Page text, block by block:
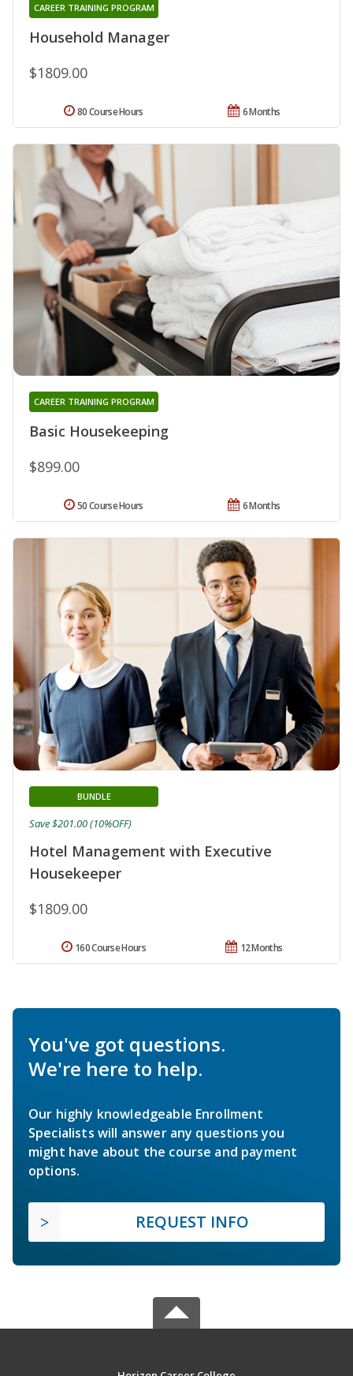
Household Manager
CAREER TRAINING PROGRAM
$1809.00
6 Months
80 Course Hours
Basic Housekeeping
CAREER TRAINING PROGRAM
$899.00
6 Months
50 Course Hours
Hotel Management with Executive
Housekeeper
BUNDLE
$1809.00
Save $201.00 (10%OFF)
12 Months
160 Course Hours
You've got questions.
We're here to help.
Our highly knowledgeable Enrollment
Specialists will answer any questions you
might have about the course and payment
options.
REQUEST INFO